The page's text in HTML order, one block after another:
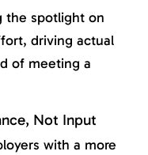
the spotlight on
driving actual
of meeting a
Not Input
with a more